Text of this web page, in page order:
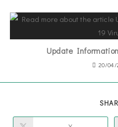
Update
20/04/